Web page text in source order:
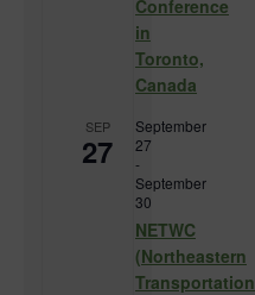
Conference
in
Toronto,
Canada
SEP
27
September
27
-
September
30
NETWC
(Northeastern
Transportation